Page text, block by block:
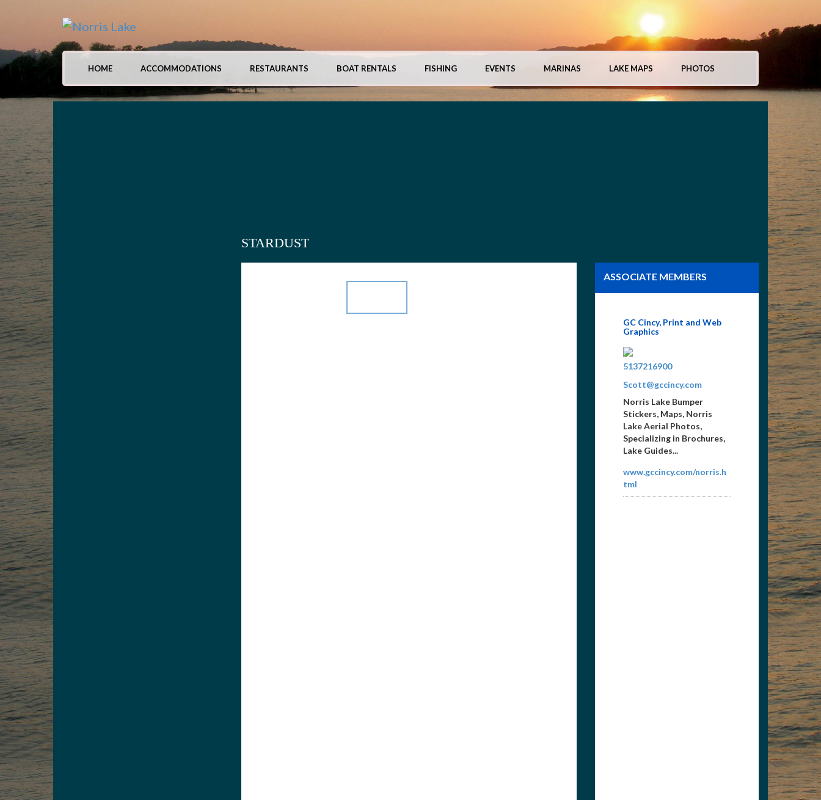
HOME ACCOMMODATIONS RESTAURANTS BOAT RENTALS FISHING EVENTS MARINAS LAKE MAPS PHOTOS
STARDUST
ASSOCIATE MEMBERS
GC Cincy, Print and Web
Graphics
5137216900
Scott@gccincy.com
Norris Lake Bumper
Stickers, Maps, Norris
Lake Aerial Photos,
Specializing in Brochures,
Lake Guides...
www.gccincy.com/norris.h
tml
8659365517